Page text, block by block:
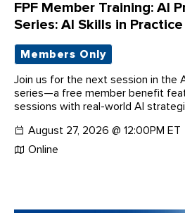
FPF Member Training: AI
Series: AI Skills in Practice
Members Only
Join us for the next session in the
series—a free member benefit
sessions with real-world AI
August 27, 2026 @ 12:00PM ET
Online